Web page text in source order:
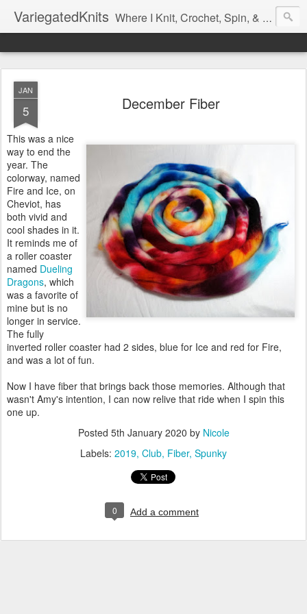
VariegatedKnits Where I Knit, Crochet, Spin, & Sew with as Many Colors as I Can
JAN
5 December Fiber
This was a nice
way to end the
year. The
colorway, named
Fire and Ice, on
Cheviot, has
both vivid and
cool shades in it.
It reminds me of
a roller coaster
named Dueling
Dragons, which
was a favorite of
mine but is no
longer in service.
The fully
inverted roller coaster had 2 sides, blue for Ice and red for Fire,
and was a lot of fun.
Now I have fiber that brings back those memories. Although that
wasn't Amy's intention, I can now relive that ride when I spin this
one up.
Posted 5th January 2020 by Nicole
Labels: 2019 Club Fiber Spunky
0 Add a comment